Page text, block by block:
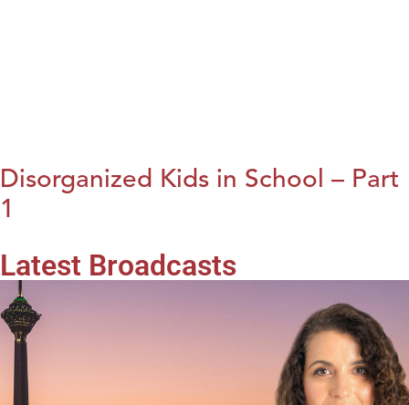
Disorganized Kids in School – Part
1
Latest Broadcasts